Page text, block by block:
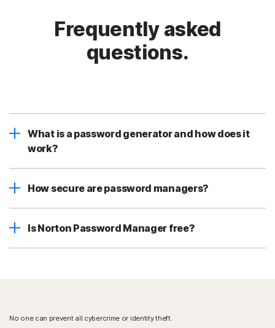
Frequently asked
questions.
What is a password generator and how does it
work?
How secure are password managers?
Is Norton Password Manager free?
No one can prevent all cybercrime or identity theft.